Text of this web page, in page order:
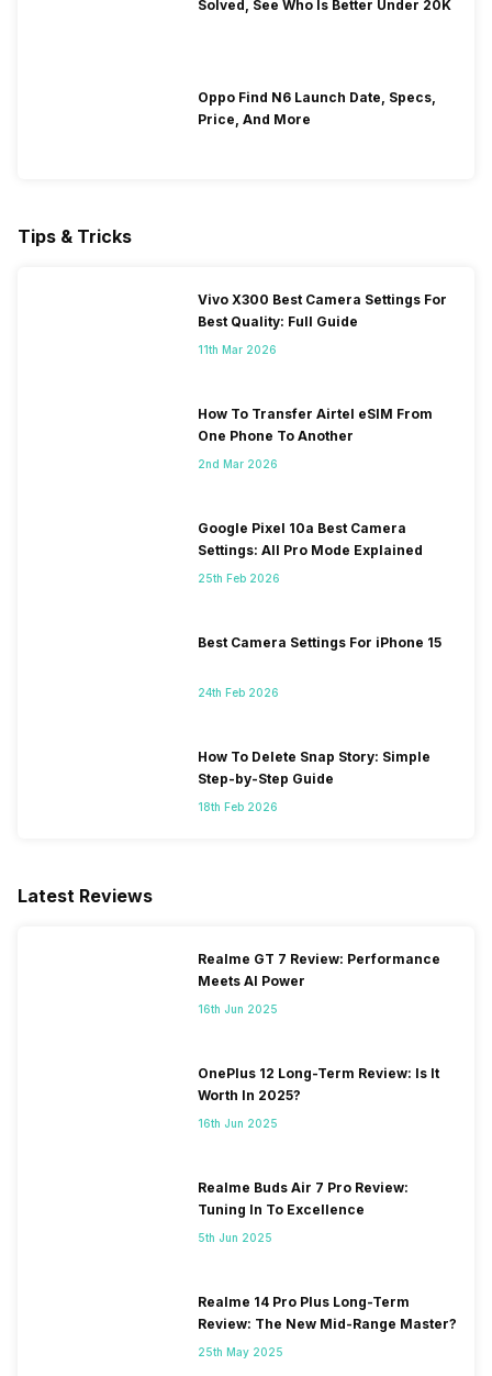
Solved, See Who Is Better Under 20K
Oppo Find N6 Launch Date, Specs,
Price, And More
Tips & Tricks
Vivo X300 Best Camera Settings For
Best Quality: Full Guide
11th Mar 2026
How To Transfer Airtel eSIM From
One Phone To Another
2nd Mar 2026
Google Pixel 10a Best Camera
Settings: All Pro Mode Explained
25th Feb 2026
Best Camera Settings For iPhone 15
24th Feb 2026
How To Delete Snap Story: Simple
Step-by-Step Guide
18th Feb 2026
Latest Reviews
Realme GT 7 Review: Performance
Meets AI Power
16th Jun 2025
OnePlus 12 Long-Term Review: Is It
Worth In 2025?
16th Jun 2025
Realme Buds Air 7 Pro Review:
Tuning In To Excellence
5th Jun 2025
Realme 14 Pro Plus Long-Term
Review: The New Mid-Range Master?
25th May 2025